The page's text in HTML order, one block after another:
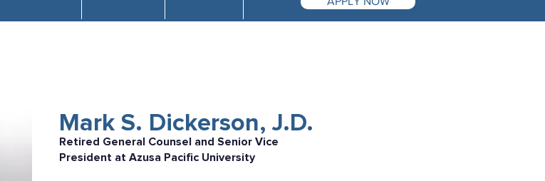
Mark S. Dickerson, J.D.
Retired General Counsel and Senior Vice
President at Azusa Pacific University